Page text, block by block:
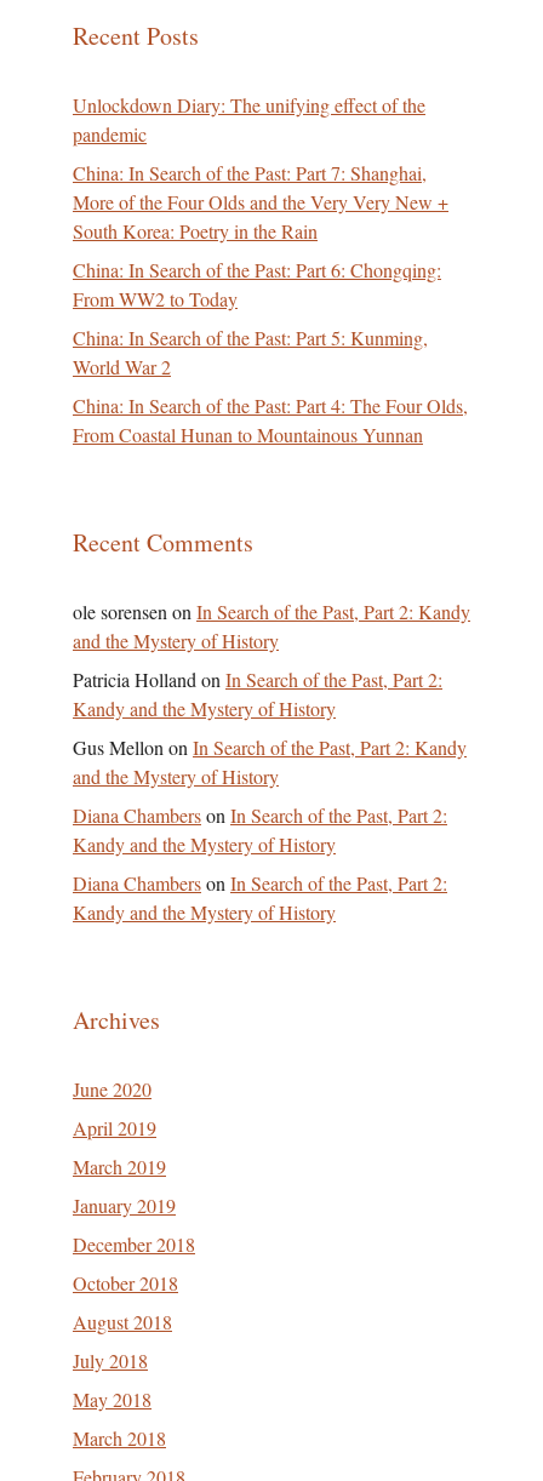
Recent Posts
Unlockdown Diary: The unifying effect of the
pandemic
China: In Search of the Past: Part 7: Shanghai,
More of the Four Olds and the Very Very New +
South Korea: Poetry in the Rain
China: In Search of the Past: Part 6: Chongqing:
From WW2 to Today
China: In Search of the Past: Part 5: Kunming,
World War 2
China: In Search of the Past: Part 4: The Four Olds,
From Coastal Hunan to Mountainous Yunnan
Recent Comments
ole sorensen on In Search of the Past, Part 2: Kandy
and the Mystery of History
Patricia Holland on In Search of the Past, Part 2:
Kandy and the Mystery of History
Gus Mellon on In Search of the Past, Part 2: Kandy
and the Mystery of History
Diana Chamberson In Search of the Past, Part 2:
Kandy and the Mystery of History
Diana Chamberson In Search of the Past, Part 2:
Kandy and the Mystery of History
Archives
June 2020
April 2019
March 2019
January 2019
December 2018
October 2018
August 2018
July 2018
May 2018
March 2018